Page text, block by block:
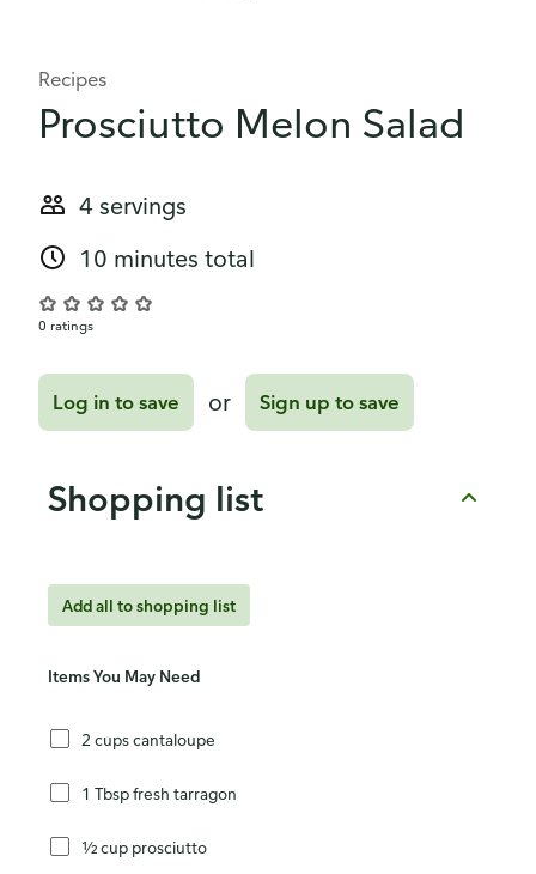
Recipes
Prosciutto Melon Salad
4 servings
10 minutes total
0 ratings
Log in to save or Sign up to save
Shopping list
Add all to shopping list
Items You May Need
2 cups cantaloupe
1 Tbsp fresh tarragon
½ cup prosciutto